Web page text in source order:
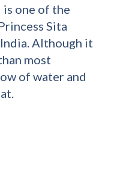
one of the
Sita
Although it
most
of water and